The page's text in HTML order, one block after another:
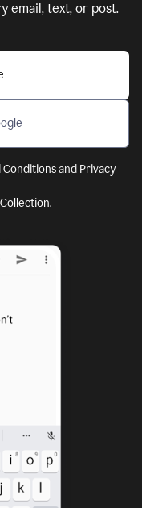
email, text, or post.
Conditionsand Privacy
.